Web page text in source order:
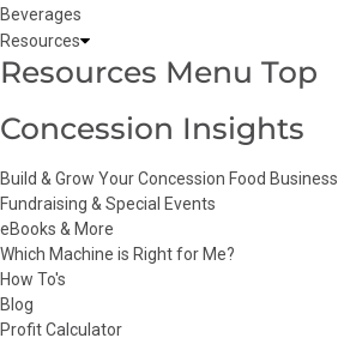
Beverages
Resources
Resources Menu Top
Concession Insights
Build & Grow Your Concession Food Business
Fundraising & Special Events
eBooks & More
Which Machine is Right for Me?
How To's
Blog
Profit Calculator